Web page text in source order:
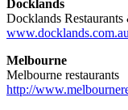
Docklands
Docklands Restaurants
www.docklands.com.au
Melbourne
Melbourne restaurants
http://